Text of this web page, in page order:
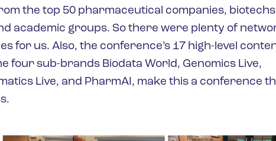
the top 50 pharmaceutical companies,
academic groups. So there were plenty of
for us. Also, the conference’s 17 high-level
four sub-brands Biodata World, Genomics Live,
Live, and PharmAI, make this a conference